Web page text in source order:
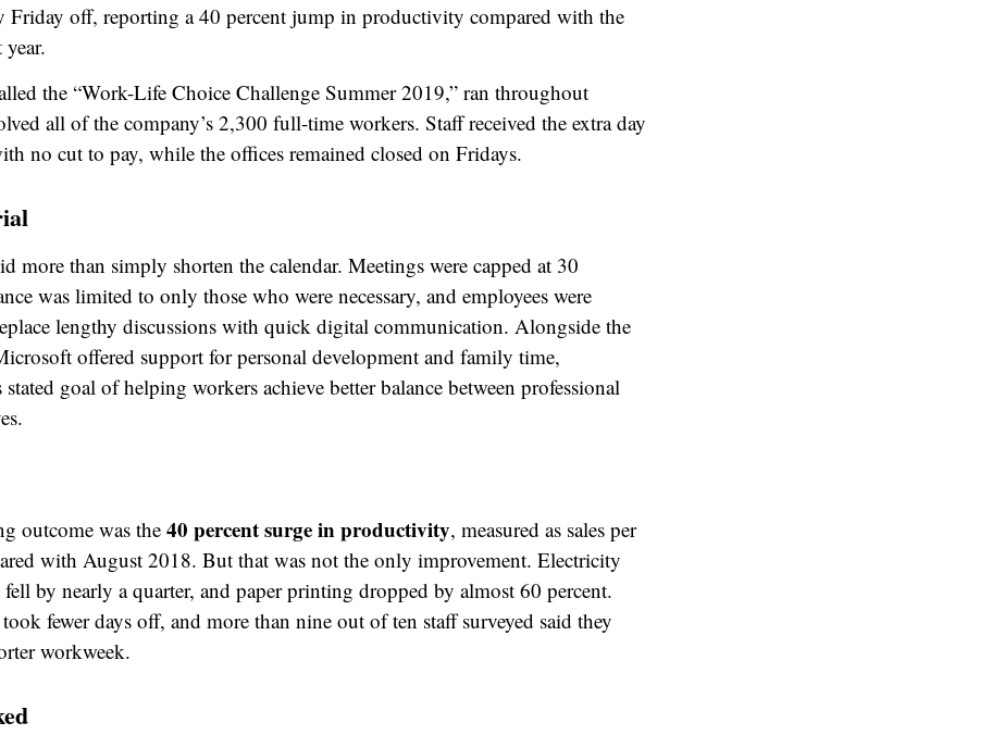
Friday off, reporting a 40 percent jump in productivity compared with the
the “Work-Life Choice Challenge Summer 2019,” ran throughout
all of the company’s 2,300 full-time workers. Staff received the extra day
no cut to pay, while the offices remained closed on Fridays.
more than simply shorten the calendar. Meetings were capped at 30
was limited to only those who were necessary, and employees were
lengthy discussions with quick digital communication. Alongside the
offered support for personal development and family time,
goal of helping workers achieve better balance between professional
outcome was the 40 percent surge in productivity, measured as sales per
with August 2018. But that was not the only improvement. Electricity
by nearly a quarter, and paper printing dropped by almost 60 percent.
fewer days off, and more than nine out of ten staff surveyed said they
workweek.